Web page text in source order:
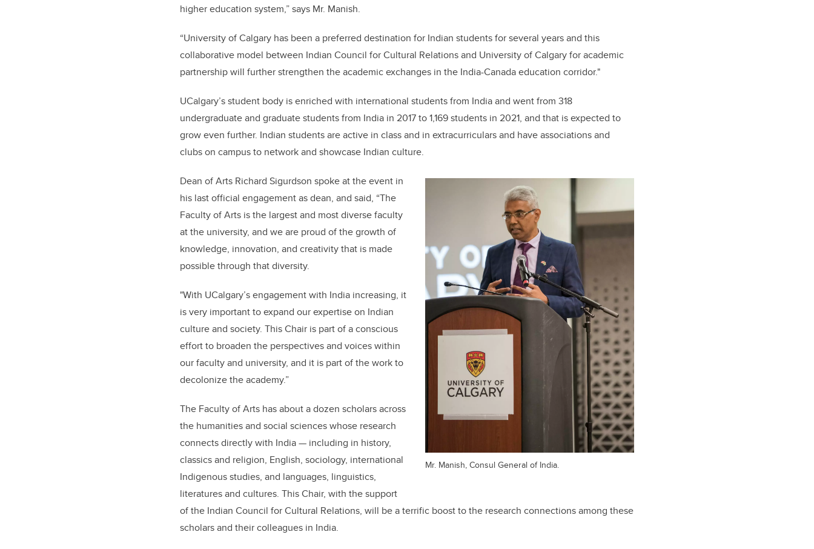
higher education system,” says Mr. Manish.
“University of Calgary has been a preferred destination for Indian students for several years and this
collaborative model between Indian Council for Cultural Relations and University of Calgary for academic
partnership will further strengthen the academic exchanges in the India-Canada education corridor."
UCalgary’s student body is enriched with international students from India and went from 318
undergraduate and graduate students from India in 2017 to 1,169 students in 2021, and that is expected to
grow even further. Indian students are active in class and in extracurriculars and have associations and
clubs on campus to network and showcase Indian culture.
Mr. Manish, Consul General of India.
Dean of Arts Richard Sigurdson spoke at the event in
his last official engagement as dean, and said, “The
Faculty of Arts is the largest and most diverse faculty
at the university, and we are proud of the growth of
knowledge, innovation, and creativity that is made
possible through that diversity.
"With UCalgary’s engagement with India increasing, it
is very important to expand our expertise on Indian
culture and society. This Chair is part of a conscious
effort to broaden the perspectives and voices within
our faculty and university, and it is part of the work to
decolonize the academy.”
The Faculty of Arts has about a dozen scholars across
the humanities and social sciences whose research
connects directly with India — including in history,
classics and religion, English, sociology, international
Indigenous studies, and languages, linguistics,
literatures and cultures. This Chair, with the support
of the Indian Council for Cultural Relations, will be a terrific boost to the research connections among these
scholars and their colleagues in India.